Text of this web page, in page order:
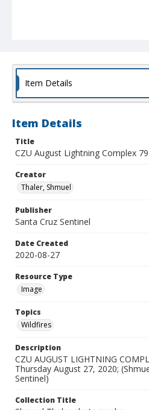
Item Details
Item Details
Title
CZU August Lightning Complex
Creator
Thaler, Shmuel
Publisher
Santa Cruz Sentinel
Date Created
2020-08-27
Resource Type
Image
Topics
Wildfires
Description
CZU AUGUST LIGHTNING
Thursday August 27, 2020;
Sentinel)
Collection Title